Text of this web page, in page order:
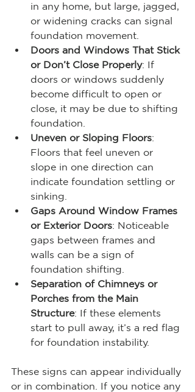
in any home, but large, jagged,
or widening cracks can signal
foundation movement.
Doors and Windows That Stick
or Don’t Close Properly: If
doors or windows suddenly
become difficult to open or
close, it may be due to shifting
foundation.
Uneven or Sloping Floors:
Floors that feel uneven or
slope in one direction can
indicate foundation settling or
sinking.
Gaps Around Window Frames
or Exterior Doors: Noticeable
gaps between frames and
walls can be a sign of
foundation shifting.
Separation of Chimneys or
Porches from the Main
Structure: If these elements
start to pull away, it’s a red flag
for foundation instability.
These signs can appear individually
or in combination. If you notice any